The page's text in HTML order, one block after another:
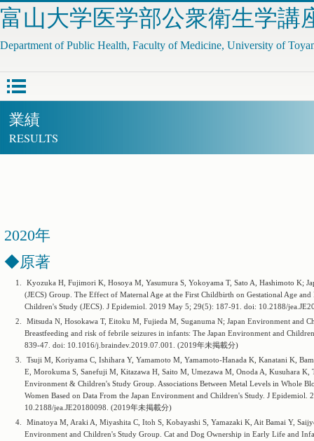
富山大学医学部公衆衛生学講
Department of Public Health, Faculty of Medicine, University of
業績
RESULTS
2020年
◆原著
1.
Kyozuka H, Fujimori K, Hosoya M, Yasumura S, Yokoyama T, Sato A, Hashimoto K;
(JECS) Group. The Effect of Maternal Age at the First Childbirth on Gestational Age
Children's Study (JECS). J Epidemiol. 2019 May 5; 29(5): 187-91. doi: 10.2188/
2.
Mitsuda N, Hosokawa T, Eitoku M, Fujieda M, Suganuma N; Japan Environment and
Breastfeeding and risk of febrile seizures in infants: The Japan Environment and
839-47. doi: 10.1016/j.braindev.2019.07.001. (2019年未掲載分)
3.
Tsuji M, Koriyama C, Ishihara Y, Yamamoto M, Yamamoto-Hanada K, Kanatani K,
E, Morokuma S, Sanefuji M, Kitazawa H, Saito M, Umezawa M, Onoda A, Kusuhara K,
Environment & Children's Study Group. Associations Between Metal Levels in Whole
Women Based on Data From the Japan Environment and Children's Study. J
10.2188/jea.JE20180098. (2019年未掲載分)
4.
Minatoya M, Araki A, Miyashita C, Itoh S, Kobayashi S, Yamazaki K, Ait Bamai Y,
Environment and Children's Study Group. Cat and Dog Ownership in Early Life and